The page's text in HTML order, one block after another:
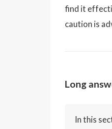
find it
caution is
Long
In this